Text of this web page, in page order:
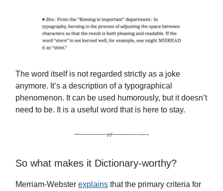
The word itself is not regarded strictly as a joke
anymore. It’s a description of a typographical
phenomenon. It can be used humorously, but it doesn’t
need to be. It is a useful word that is here to stay.
So what makes it Dictionary-worthy?
Merriam-Webster explains that the primary criteria for